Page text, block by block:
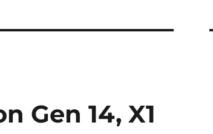
Gen 14, X1